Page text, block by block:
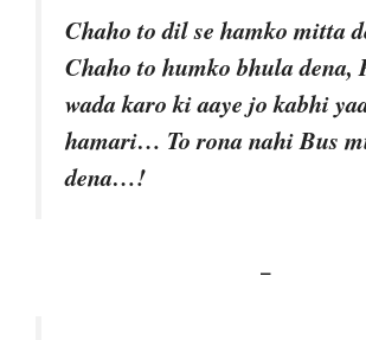
Chaho to dil se hamko mitta
Chaho to humko bhula dena,
wada karo ki aaye jo kabhi
hamari… To rona nahi Bus
dena…!
–